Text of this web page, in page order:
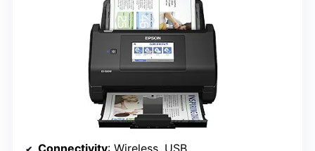
Connectivity: Wireless, USB